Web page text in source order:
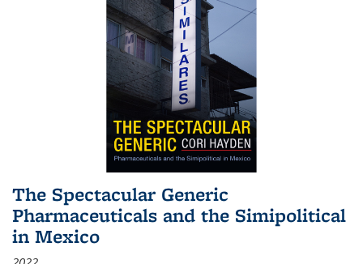
The Spectacular Generic
Pharmaceuticals and the Simipolitical
in Mexico